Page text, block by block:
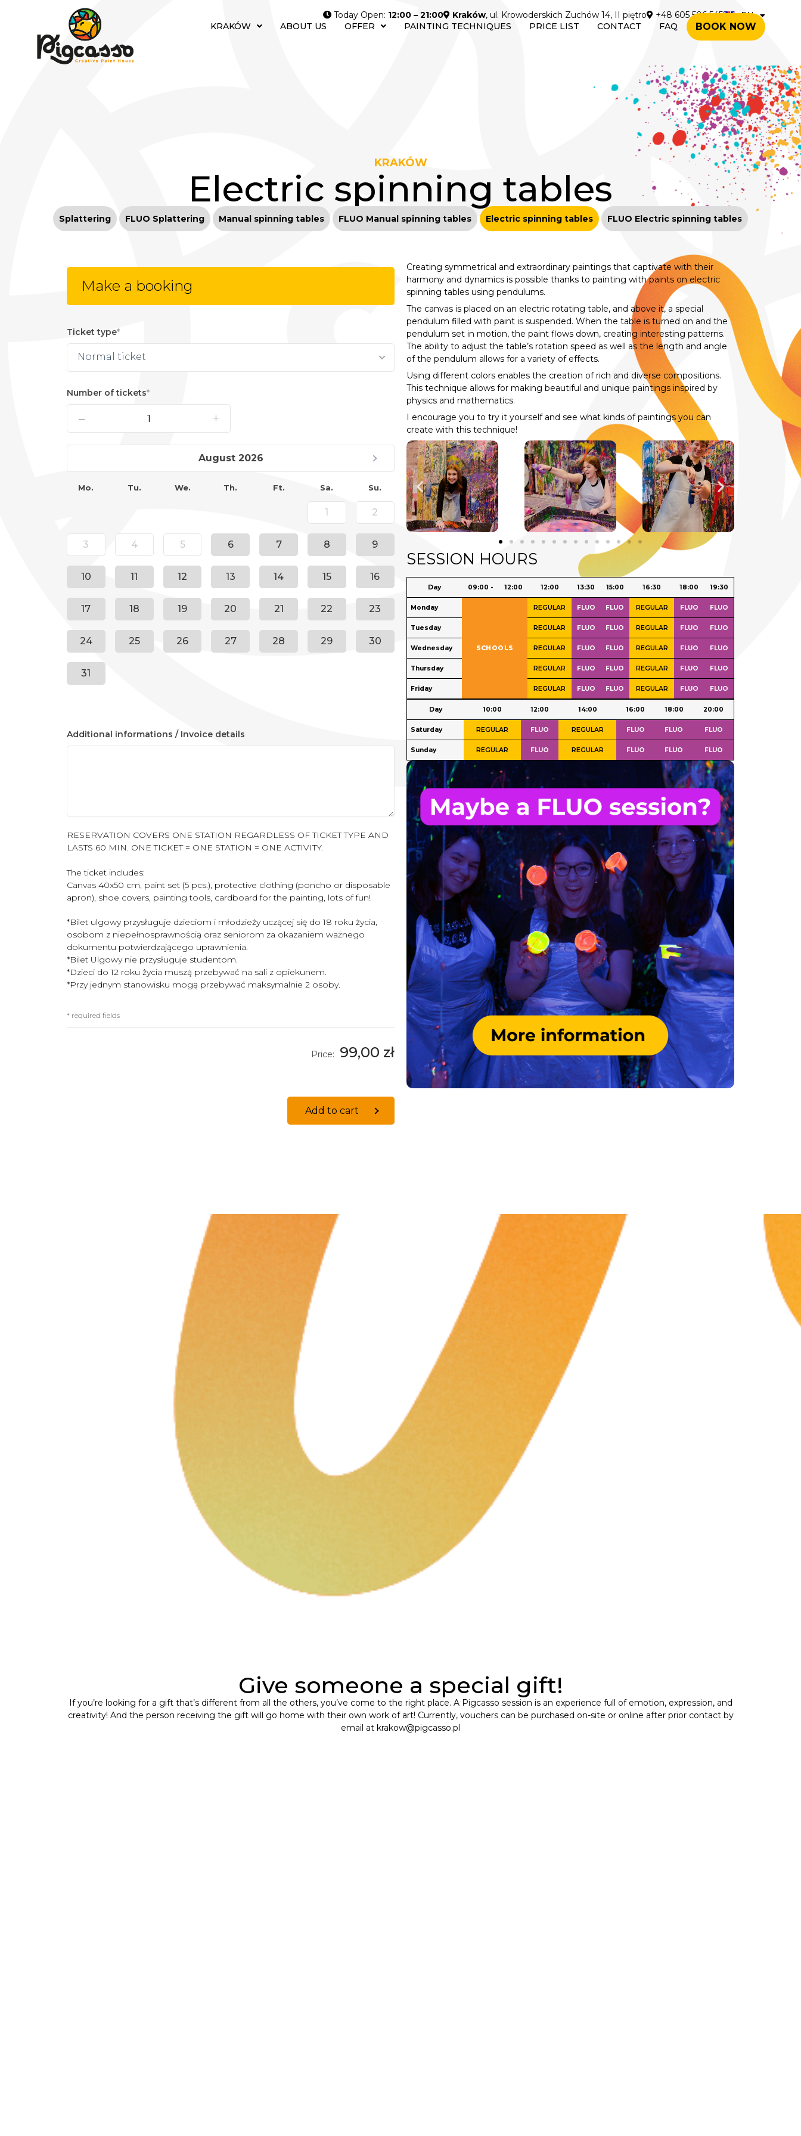
Today Open: 12:00 – 21:00 Kraków, ul. Krowoderskich Zuchów 14, II piętro +48 605 506 545 EN
PL
KRAKÓW
ABOUT US OFFER PAINTING TECHNIQUES PRICE LIST CONTACT FAQ BOOK NOW
KRAKÓW
Electric spinning tables
Splattering FLUO Splattering Manual spinning tables FLUO Manual spinning tables Electric spinning tables FLUO Electric spinning tables
Make a booking
Ticket type
Normal ticket
Number of tickets
+
–
August 2026
Mo. Tu. We. Th. Ft. Sa. Su.
1 2
3 4 5 6 7 8 9
10 11 12 13 14 15 16
17 18 19 20 21 22 23
24 25 26 27 28 29 30
31
Additional informations / Invoice details
RESERVATION COVERS ONE STATION REGARDLESS OF TICKET TYPE AND
LASTS 60 MIN. ONE TICKET = ONE STATION = ONE ACTIVITY.
The ticket includes:
Canvas 40x50 cm, paint set (5 pcs.), protective clothing (poncho or disposable
apron), shoe covers, painting tools, cardboard for the painting, lots of fun!
*Bilet ulgowy przysługuje dzieciom i młodzieży uczącej się do 18 roku życia,
osobom z niepełnosprawnością oraz seniorom za okazaniem ważnego
dokumentu potwierdzającego uprawnienia.
*Bilet Ulgowy nie przysługuje studentom.
*Dzieci do 12 roku życia muszą przebywać na sali z opiekunem.
*Przy jednym stanowisku mogą przebywać maksymalnie 2 osoby.
* required fields
Price: 99,00 zł
Add to cart
Creating symmetrical and extraordinary paintings that captivate with their
harmony and dynamics is possible thanks to painting with paints on electric
spinning tables using pendulums.
The canvas is placed on an electric rotating table, and above it, a special
pendulum filled with paint is suspended. When the table is turned on and the
pendulum set in motion, the paint flows down, creating interesting patterns.
The ability to adjust the table’s rotation speed as well as the length and angle
of the pendulum allows for a variety of effects.
Using different colors enables the creation of rich and diverse compositions.
This technique allows for making beautiful and unique paintings inspired by
physics and mathematics.
I encourage you to try it yourself and see what kinds of paintings you can
create with this technique!
SESSION HOURS
12:00 12:00
Monday
SCHOOLS
REGULAR
Tuesday REGULAR
Wednesday REGULAR
Thursday REGULAR
Friday REGULAR
Day 10:00 12:00
Saturday REGULAR FLUO
Sunday REGULAR FLUO
Give someone a special gift!
If you’re looking for a gift that’s different from all the others, you’ve come to the right place. A Pigcasso session is an experience full of emotion, expression, and
creativity! And the person receiving the gift will go home with their own work of art! Currently, vouchers can be purchased on-site or online after prior contact by
email at krakow@pigcasso.pl